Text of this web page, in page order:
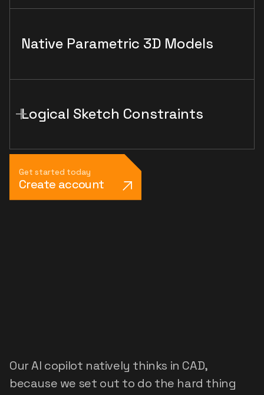
Native Parametric 3D Models
Logical Sketch Constraints
Get started today
Create account
Our AI copilot natively thinks in CAD,
because we set out to do the hard thing